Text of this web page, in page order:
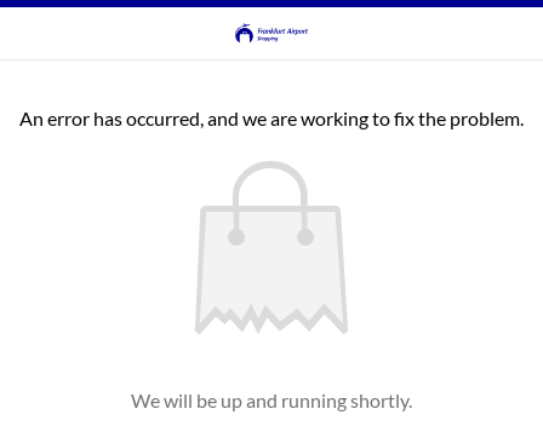
An error has occurred, and we are working to fix the problem.
We will be up and running shortly.